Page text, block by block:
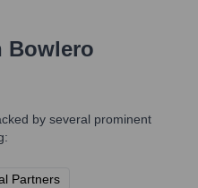
Bowlero
by several prominent
Partners